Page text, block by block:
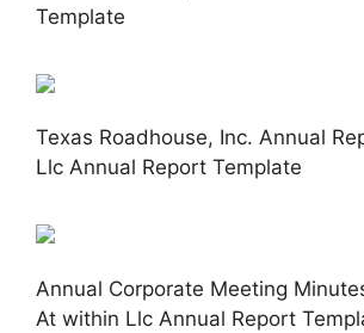
Template
Texas Roadhouse, Inc. Annual
Llc Annual Report Template
Annual Corporate Meeting
At within Llc Annual Report